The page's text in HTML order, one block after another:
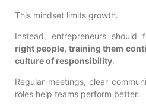
This mindset limits growth.
Instead, entrepreneurs should
right people, training them
culture of responsibility.
Regular meetings, clear
roles help teams perform better.